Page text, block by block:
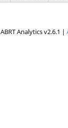
ABRT Analytics v2.6.1 |